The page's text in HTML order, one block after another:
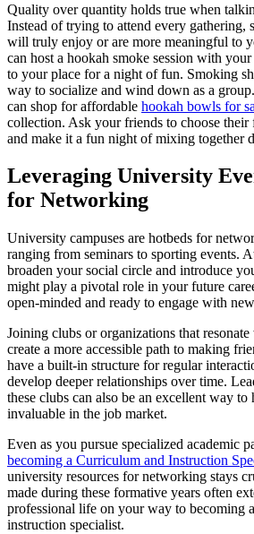
Quality over quantity holds true when
Instead of trying to attend every gathering,
will truly enjoy or are more meaningful to
can host a hookah smoke session with
to your place for a night of fun. Smoking
way to socialize and wind down as a
can shop for affordable hookah bowls for
collection. Ask your friends to choose
and make it a fun night of mixing together
Leveraging University
for Networking
University campuses are hotbeds for
ranging from seminars to sporting events.
broaden your social circle and introduce
might play a pivotal role in your future
open-minded and ready to engage with
Joining clubs or organizations that
create a more accessible path to making
have a built-in structure for regular
develop deeper relationships over time.
these clubs can also be an excellent way to
invaluable in the job market.
Even as you pursue specialized academic
becoming a Curriculum and Instruction
university resources for networking stays
made during these formative years often
professional life on your way to becoming
instruction specialist.